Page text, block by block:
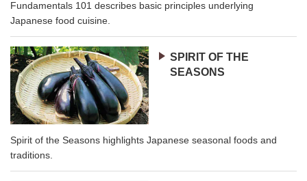
Fundamentals 101 describes basic principles underlying
Japanese food cuisine.
SPIRIT OF THE
SEASONS
Spirit of the Seasons highlights Japanese seasonal foods and
traditions.